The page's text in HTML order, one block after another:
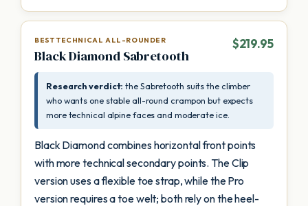
BEST TECHNICAL ALL-ROUNDER
Black Diamond Sabretooth
$219.95
Research verdict: the Sabretooth suits the climber
who wants one stable all-round crampon but expects
more technical alpine faces and moderate ice.
Black Diamond combines horizontal front points
with more technical secondary points. The Clip
version uses a flexible toe strap, while the Pro
version requires a toe welt; both rely on the heel-